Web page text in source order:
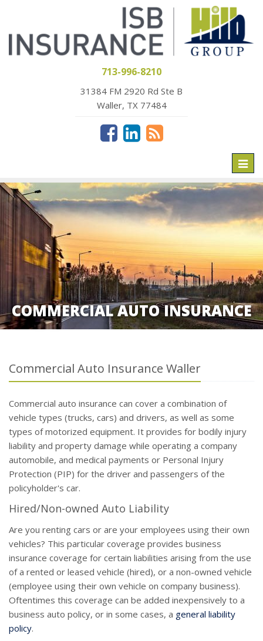
713-996-8210
31384 FM 2920 Rd Ste B
Waller, TX 77484
COMMERCIAL AUTO INSURANCE
Commercial Auto Insurance Waller
Commercial auto insurance can cover a combination of
vehicle types (trucks, cars) and drivers, as well as some
types of motorized equipment. It provides for bodily injury
liability and property damage while operating a company
automobile, and medical payments or Personal Injury
Protection (PIP) for the driver and passengers of the
policyholder's car.
Hired/Non-owned Auto Liability
Are you renting cars or are your employees using their own
vehicles? This particular coverage provides business
insurance coverage for certain liabilities arising from the use
of a rented or leased vehicle (hired), or a non-owned vehicle
(employee using their own vehicle on company business).
Oftentimes this coverage can be added inexpensively to a
business auto policy, or in some cases, a general liability
policy.